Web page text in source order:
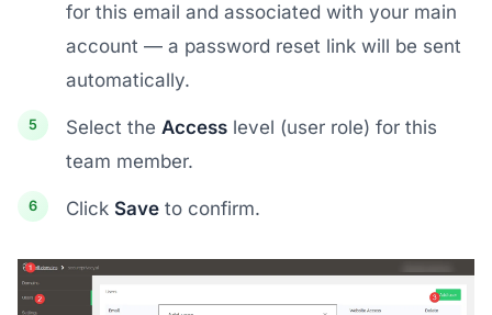
for this email and associated with your main
account — a password reset link will be sent
automatically.
Select the Access level (user role) for this
team member.
Click Save to confirm.